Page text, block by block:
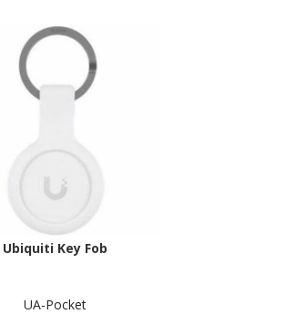
Ubiquiti Key Fob
UA-Pocket